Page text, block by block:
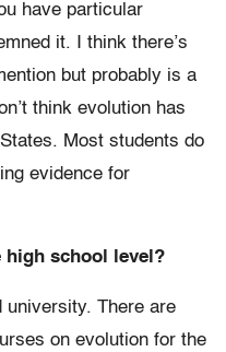
have particular
it. I think there’s
but probably is a
think evolution has
Most students do
evidence for
school level?
university. There are
on evolution for the